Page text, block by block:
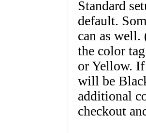
Standard
default.
can as well.
the color
or Yellow.
will be
additional
checkout